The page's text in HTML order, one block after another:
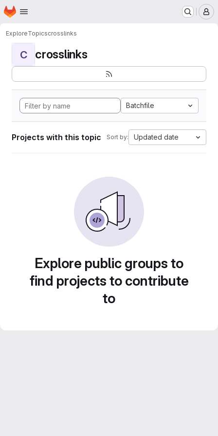
Skip to main content
Homepage
ExploreTopicscrosslinks
C crosslinks
Batchfile
Projects with this topic Sort by: Updated date
Explore public groups to
find projects to contribute
to